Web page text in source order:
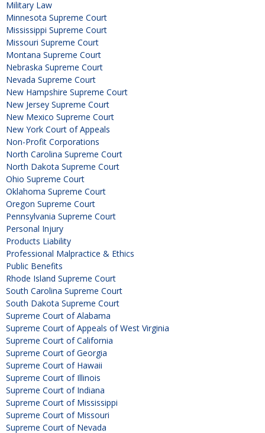
Military Law
Minnesota Supreme Court
Mississippi Supreme Court
Missouri Supreme Court
Montana Supreme Court
Nebraska Supreme Court
Nevada Supreme Court
New Hampshire Supreme Court
New Jersey Supreme Court
New Mexico Supreme Court
New York Court of Appeals
Non-Profit Corporations
North Carolina Supreme Court
North Dakota Supreme Court
Ohio Supreme Court
Oklahoma Supreme Court
Oregon Supreme Court
Pennsylvania Supreme Court
Personal Injury
Products Liability
Professional Malpractice & Ethics
Public Benefits
Rhode Island Supreme Court
South Carolina Supreme Court
South Dakota Supreme Court
Supreme Court of Alabama
Supreme Court of Appeals of West Virginia
Supreme Court of California
Supreme Court of Georgia
Supreme Court of Hawaii
Supreme Court of Illinois
Supreme Court of Indiana
Supreme Court of Mississippi
Supreme Court of Missouri
Supreme Court of Nevada